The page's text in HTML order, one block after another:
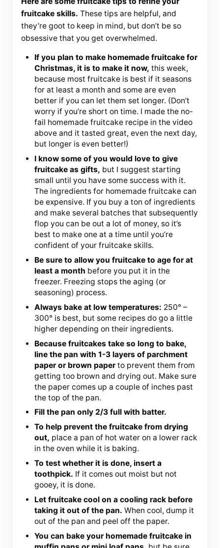
fruitcake skills. These tips are helpful, and
they’re goot to keep in mind, but don’t be so
obsessive that you get overwhelmed.
If you plan to make homemade fruitcake for
Christmas, it is to make it now, this week,
because most fruitcake is best if it seasons
for at least a month and some are even
better if you can let them set longer. (Don’t
worry if you’re short on time. I made the no-
fail homemade fruitcake recipe in the video
above and it tasted great, even the next day,
but longer is even better!)
I know some of you would love to give
fruitcake as gifts, but I suggest starting
small until you have some success with it.
The ingredients for homemade fruitcake can
be expensive. If you buy a ton of ingredients
and make several batches that subsequently
flop you can be out a lot of money, so it’s
best to make one at a time until you’re
confident of your fruitcake skills.
Be sure to allow you fruitcake to age for at
least a month before you put it in the
freezer. Freezing stops the aging (or
seasoning) process.
Always bake at low temperatures: 250° –
300° is best, but some recipes do go a little
higher depending on their ingredients.
Because fruitcakes take so long to bake,
line the pan with 1-3 layers of parchment
paper or brown paperto prevent them from
getting too brown and drying out. Make sure
the paper comes up a couple of inches past
the top of the pan.
Fill the pan only 2/3 full with batter.
To help prevent the fruitcake from drying
out, place a pan of hot water on a lower rack
in the oven while it is baking.
To test whether it is done, insert a
toothpick. If it comes out moist but not
gooey, it is done.
Let fruitcake cool on a cooling rack before
taking it out of the pan. When cool, dump it
out of the pan and peel off the paper.
You can bake your homemade fruitcake in